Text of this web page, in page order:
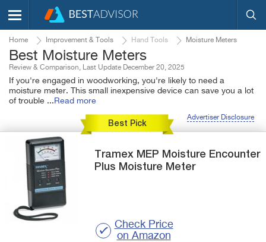
Home Improvement & Tools Hand Tools Moisture Meters
Best Moisture Meters
Review & Comparison, Last Update December 20, 2025
If you're engaged in woodworking, you're likely to need a
moisture meter. This small inexpensive device can save you a lot
of trouble ... Read more
Advertiser Disclosure
Best Pick
Tramex MEP Moisture Encounter
Plus Moisture Meter
Check Price
on Amazon